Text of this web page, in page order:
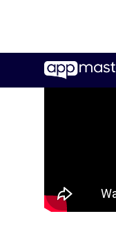
main